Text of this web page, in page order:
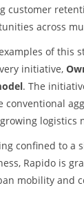
customer
across
of this
initiative,
. The
conventional
growing
confined to a
Rapido is
mobility and